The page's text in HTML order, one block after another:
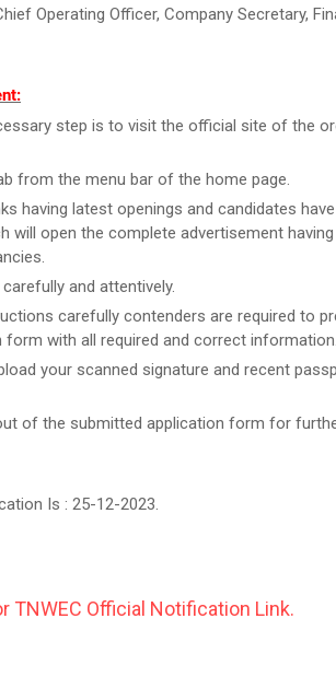
Operating Officer, Company Secretary,
step is to visit the official site of the
from the menu bar of the home page.
having latest openings and candidates
will open the complete advertisement
and attentively.
carefully contenders are required to
form with all required and correct information.
your scanned signature and recent
of the submitted application form for
Is : 25-12-2023.
TNWEC Official Notification Link.